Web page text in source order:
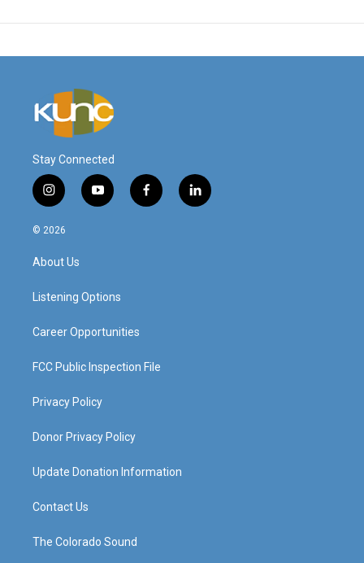
Stay Connected
i
n
s
g
a
y
o
f
a
l
i
© 2026
About Us
Listening Options
Career Opportunities
FCC Public Inspection File
Privacy Policy
Donor Privacy Policy
Update Donation Information
Contact Us
The Colorado Sound